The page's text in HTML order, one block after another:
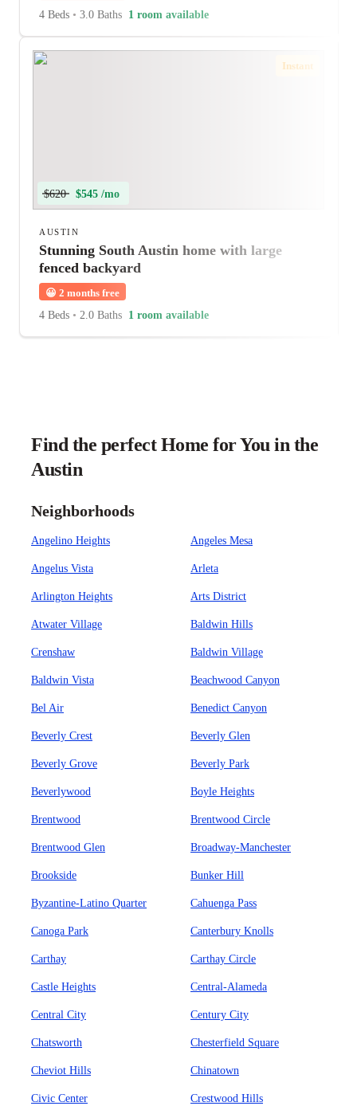
4 Beds • 3.0 Baths 1 room available
Instant
$620 $545 /mo
AUSTIN
Stunning South Austin home with large
fenced backyard
😀 2 months free
4 Beds • 2.0 Baths 1 room available
Find the perfect Home for You in the
Austin
Neighborhoods
Angelino Heights Angeles Mesa
Angelus Vista Arleta
Arlington Heights Arts District
Atwater Village Baldwin Hills
Crenshaw Baldwin Village
Baldwin Vista Beachwood Canyon
Bel Air Benedict Canyon
Beverly Crest Beverly Glen
Beverly Grove Beverly Park
Beverlywood Boyle Heights
Brentwood Brentwood Circle
Brentwood Glen Broadway-Manchester
Brookside Bunker Hill
Byzantine-Latino Quarter Cahuenga Pass
Canoga Park Canterbury Knolls
Carthay Carthay Circle
Castle Heights Central-Alameda
Central City Century City
Chatsworth Chesterfield Square
Cheviot Hills Chinatown
Civic Center Crestwood Hills